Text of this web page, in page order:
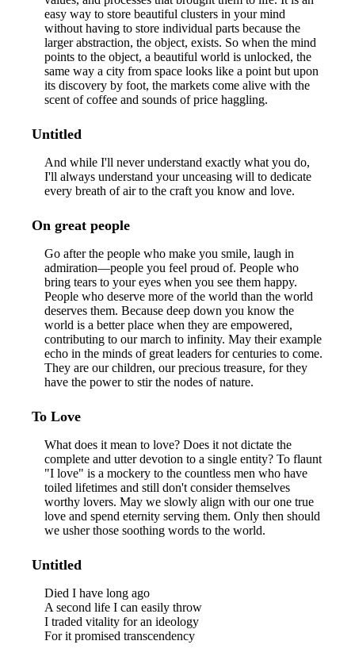
easy way to store beautiful clusters in your mind
without having to store individual parts because the
larger abstraction, the object, exists. So when the mind
points to the object, a beautiful world is unlocked, the
same way a city from space looks like a point but upon
its discovery by foot, the markets come alive with the
scent of coffee and sounds of price haggling.
Untitled
And while I'll never understand exactly what you do,
I'll always understand your unceasing will to dedicate
every breath of air to the craft you know and love.
On great people
Go after the people who make you smile, laugh in
admiration—people you feel proud of. People who
bring tears to your eyes when you see them happy.
People who deserve more of the world than the world
deserves them. Because deep down you know the
world is a better place when they are empowered,
contributing to our march to infinity. May their example
echo in the minds of great leaders for centuries to come.
They are our children, our precious treasure, for they
have the power to stir the nodes of nature.
To Love
What does it mean to love? Does it not dictate the
complete and utter devotion to a single entity? To flaunt
"I love" is a mockery to the countless men who have
toiled lifetimes and still don't consider themselves
worthy lovers. May we slowly align with our one true
love and spend eternity serving them. Only then should
we usher those soothing words to the world.
Untitled
Died I have long ago
A second life I can easily throw
I traded vitality for an ideology
For it promised transcendency